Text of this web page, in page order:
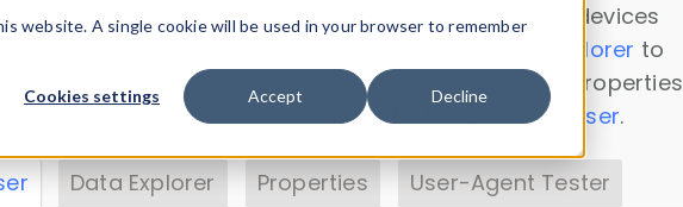
website. A single cookie will be used in your browser to remember
Cookies settings Accept Decline
data. Drill into information and properties on all devices
Data Explorer to
DeviceAtlas data. Check our available device properties
. Test a User-Agent with theHTTP Headers Parser.
Data Explorer Properties User-Agent Tester